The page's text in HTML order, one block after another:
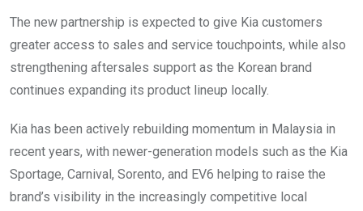
The new partnership is expected to give Kia customers
greater access to sales and service touchpoints, while also
strengthening aftersales support as the Korean brand
continues expanding its product lineup locally.
Kia has been actively rebuilding momentum in Malaysia in
recent years, with newer-generation models such as the Kia
Sportage, Carnival, Sorento, and EV6 helping to raise the
brand’s visibility in the increasingly competitive local